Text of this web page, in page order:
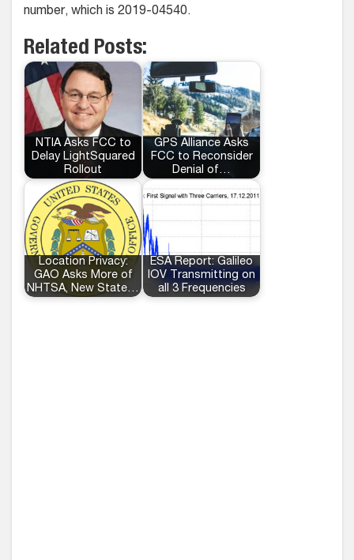
number, which is 2019-04540.
Related Posts:
NTIA Asks FCC to
Delay LightSquared
Rollout
GPS Alliance Asks
FCC to Reconsider
Denial of…
Location Privacy:
GAO Asks More of
NHTSA, New State…
ESA Report: Galileo
IOV Transmitting on
all 3 Frequencies